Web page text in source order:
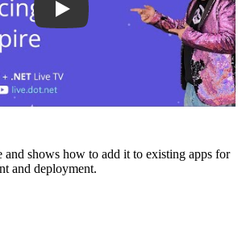
and shows how to add it to existing apps for
and deployment.